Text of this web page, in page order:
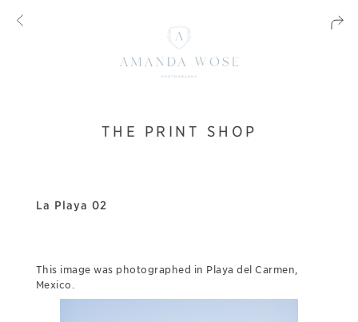
THE PRINT SHOP
La Playa 02
This image was photographed in Playa del Carmen,
Mexico.